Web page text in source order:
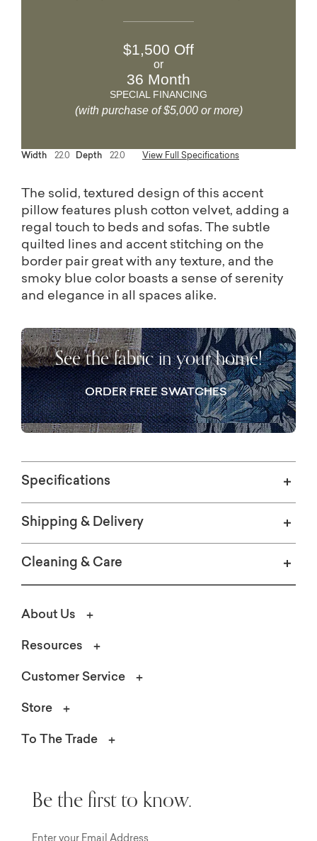
$1,500 Off
or
36 Month
SPECIAL FINANCING
(with purchase of $5,000 or more)
Width 22.0 Depth 22.0 View Full Specifications
The solid, textured design of this accent
pillow features plush cotton velvet, adding a
regal touch to beds and sofas. The subtle
quilted lines and accent stitching on the
border pair great with any texture, and the
smoky blue color boasts a sense of serenity
and elegance in all spaces alike.
See the fabric in your home!
ORDER FREE SWATCHES
Specifications
Shipping & Delivery
Cleaning & Care
About Us
Resources
Customer Service
Store
To The Trade
Be the first to know.